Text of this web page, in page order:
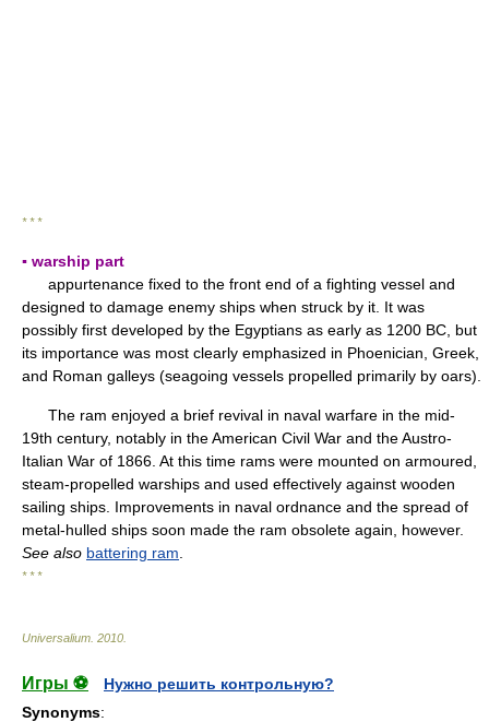
* * *
▪ warship part
appurtenance fixed to the front end of a fighting vessel and
designed to damage enemy ships when struck by it. It was
possibly first developed by the Egyptians as early as 1200 BC, but
its importance was most clearly emphasized in Phoenician, Greek,
and Roman galleys (seagoing vessels propelled primarily by oars).
The ram enjoyed a brief revival in naval warfare in the mid-
19th century, notably in the American Civil War and the Austro-
Italian War of 1866. At this time rams were mounted on armoured,
steam-propelled warships and used effectively against wooden
sailing ships. Improvements in naval ordnance and the spread of
metal-hulled ships soon made the ram obsolete again, however.
See also battering ram.
* * *
Universalium 2010
Игры ⚽
Нужно решить контрольную?
Synonyms: